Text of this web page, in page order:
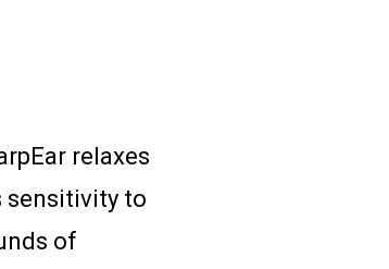
relaxes
sensitivity to
of